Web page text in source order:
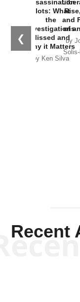
❮
Assassination
Plots: What
the
Investigations
Missed and
Why it Matters
by Ken Silva
and
of
by
Recent